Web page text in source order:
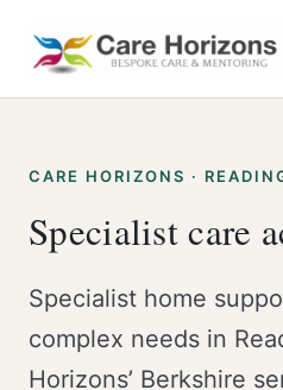
content
CARE HORIZONS ·
Specialist care
Specialist home
complex needs in
Horizons’ Berkshire